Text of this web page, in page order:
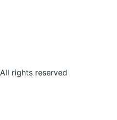
All rights reserved